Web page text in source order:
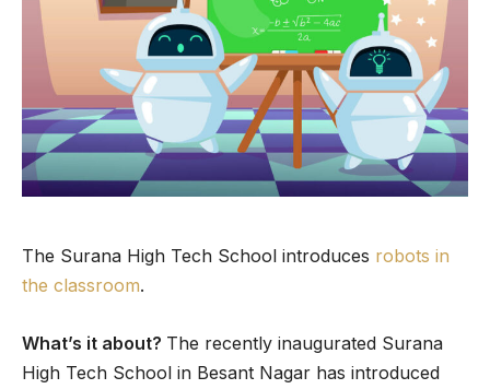
The Surana High Tech School introduces robots in
the classroom.
What’s it about? The recently inaugurated Surana
High Tech School in Besant Nagar has introduced